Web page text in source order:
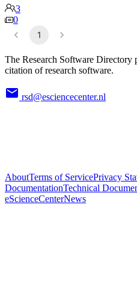
3
0
1
The Research Software Directory
citation of research software.
rsd@esciencecenter.nl
AboutTerms of ServicePrivacy
DocumentationTechnical
eScienceCenterNews